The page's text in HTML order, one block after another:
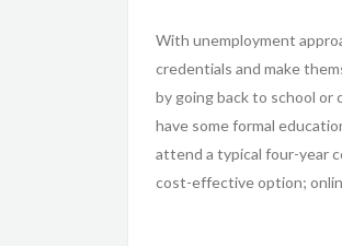
With unemployment
credentials and make
by going back to school or
have some formal
attend a typical four-year
cost-effective option;